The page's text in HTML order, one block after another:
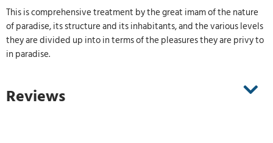
This is comprehensive treatment by the great imam of the nature
of paradise, its structure and its inhabitants, and the various levels
they are divided up into in terms of the pleasures they are privy to
in paradise.
Reviews